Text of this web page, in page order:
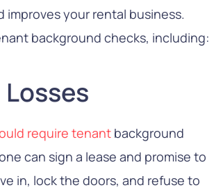
your rental business.
background checks, including:
require tenant background
can sign a lease and promise to
in, lock the doors, and refuse to